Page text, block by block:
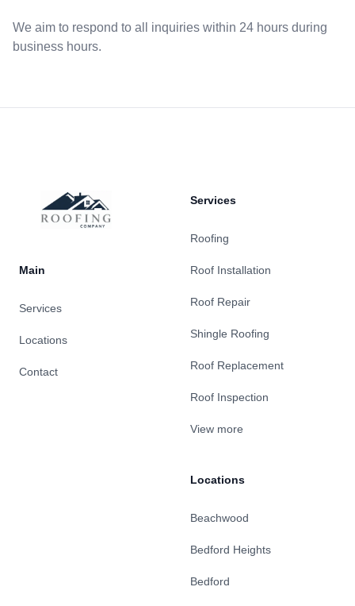
We aim to respond to all inquiries within 24 hours during
business hours.
Main
Services
Locations
Contact
Services
Roofing
Roof Installation
Roof Repair
Shingle Roofing
Roof Replacement
Roof Inspection
View more
Locations
Beachwood
Bedford Heights
Bedford